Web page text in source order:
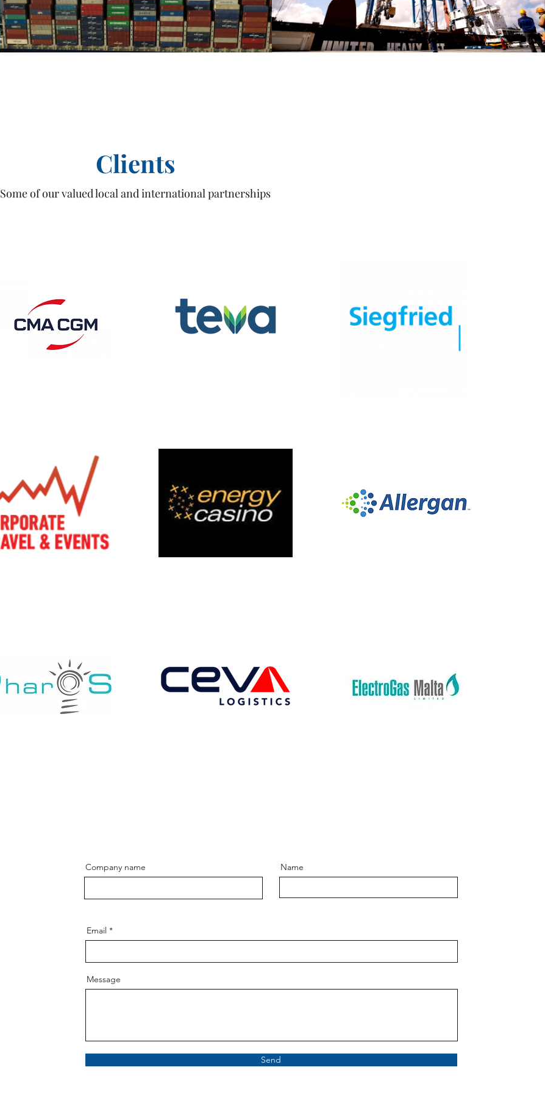
Play Video Play Video
Clients
Some of our valued local and international partnerships
Company name Name
Email
Message
Send